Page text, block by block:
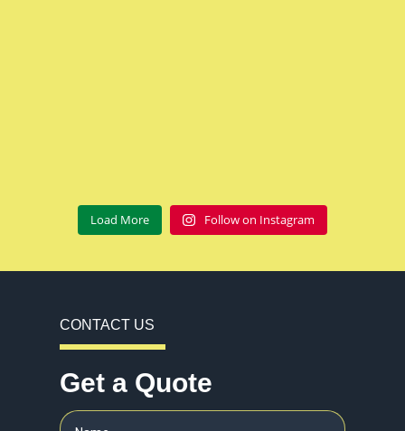
Load More Follow on Instagram
CONTACT US
Get a Quote